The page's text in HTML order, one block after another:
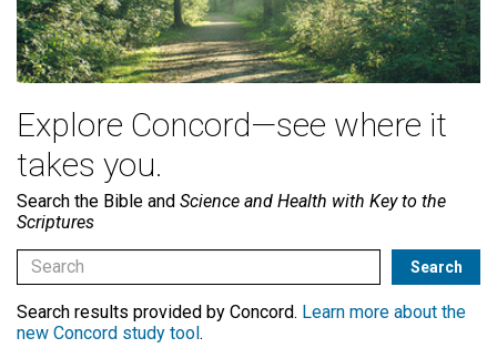
Explore Concord—see where it
takes you.
Search the Bible and Science and Health with Key to the
Scriptures
Search results provided by Concord. Learn more about the
new Concord study tool.